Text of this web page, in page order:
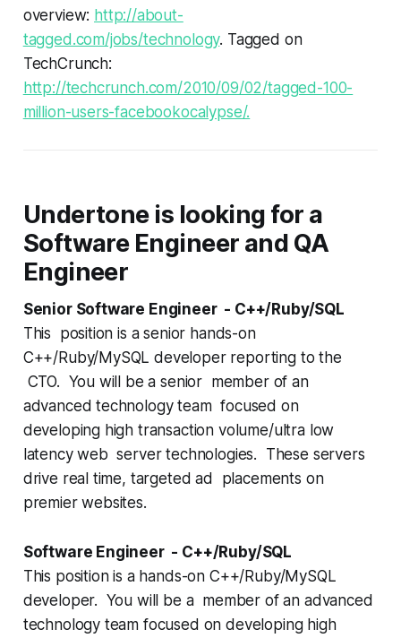
overview: http://about-
tagged.com/jobs/technology. Tagged on
TechCrunch:
http://techcrunch.com/2010/09/02/tagged-100-
million-users-facebookocalypse/.
Undertone is looking for a
Software Engineer and QA
Engineer
Senior Software Engineer - C++/Ruby/SQL
This position is a senior hands-on
C++/Ruby/MySQL developer reporting to the
CTO. You will be a senior member of an
advanced technology team focused on
developing high transaction volume/ultra low
latency web server technologies. These servers
drive real time, targeted ad placements on
premier websites.
Software Engineer - C++/Ruby/SQL
This position is a hands-on C++/Ruby/MySQL
developer. You will be a member of an advanced
technology team focused on developing high